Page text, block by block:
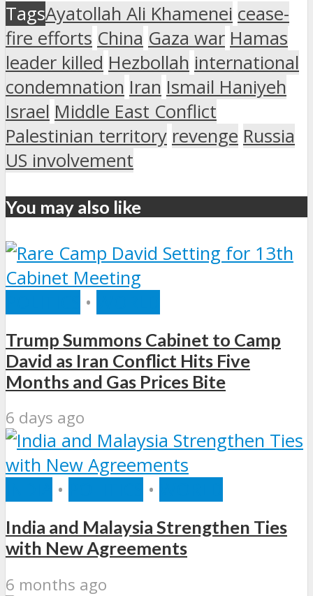
TagsAyatollah Ali Khamenei cease-
fire efforts China Gaza war Hamas
leader killed Hezbollah international
condemnation Iran Ismail Haniyeh
Israel Middle East Conflict
Palestinian territory revenge Russia
US involvement
You may also like
•
Trump Summons Cabinet to Camp
David as Iran Conflict Hits Five
Months and Gas Prices Bite
6 days ago
• •
India and Malaysia Strengthen Ties
with New Agreements
6 months ago